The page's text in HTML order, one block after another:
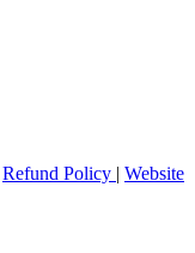
Refund Policy | Website